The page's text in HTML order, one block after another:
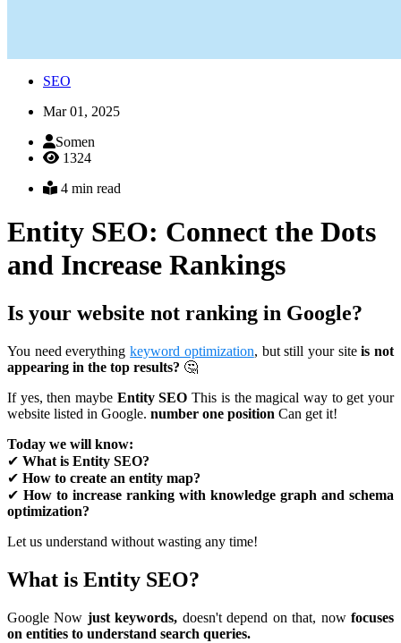
SEO
Mar 01, 2025
Somen
1324
4 min read
Entity SEO: Connect the Dots
and Increase Rankings
Is your website not ranking in Google?
You need everythingkeyword optimization, but still your siteis not
appearing in the top results? 🤔
If yes, then maybe Entity SEO This is the magical way to get your
website listed in Google. number one position Can get it!
Today we will know:
✔ What is Entity SEO?
✔ How to create an entity map?
✔ How to increase ranking with knowledge graph and schema
optimization?
Let us understand without wasting any time!
What is Entity SEO?
Google Now just keywords, doesn't depend on that, nowfocuses
on entities to understand search queries.